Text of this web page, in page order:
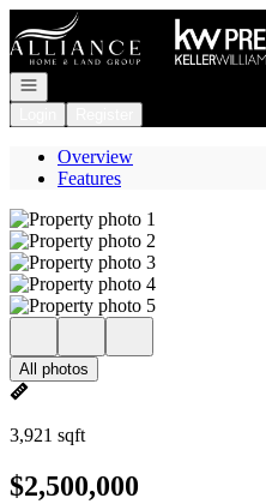
Go to: Homepage
Open navigation
Overview
Features
All photos
3,921 sqft
$2,500,000